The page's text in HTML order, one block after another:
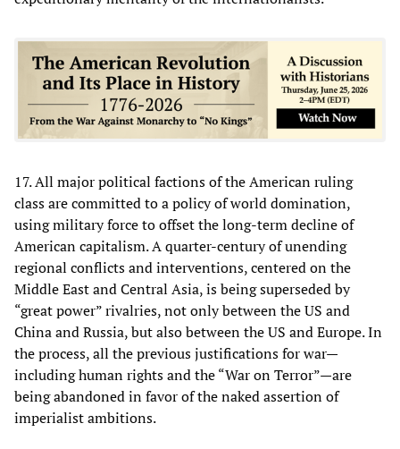
17. All major political factions of the American ruling
class are committed to a policy of world domination,
using military force to offset the long-term decline of
American capitalism. A quarter-century of unending
regional conflicts and interventions, centered on the
Middle East and Central Asia, is being superseded by
“great power” rivalries, not only between the US and
China and Russia, but also between the US and Europe. In
the process, all the previous justifications for war—
including human rights and the “War on Terror”—are
being abandoned in favor of the naked assertion of
imperialist ambitions.